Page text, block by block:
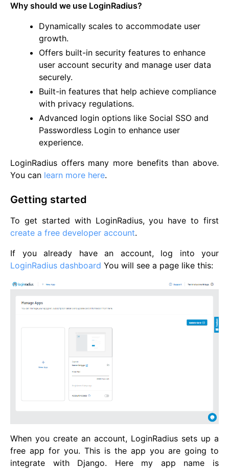
Why should we use LoginRadius?
Dynamically scales to accommodate user
growth.
Offers built-in security features to enhance
user account security and manage user data
securely.
Built-in features that help achieve compliance
with privacy regulations.
Advanced login options like Social SSO and
Passwordless Login to enhance user
experience.
LoginRadius offers many more benefits than above.
You can learn more here.
Getting started
To get started with LoginRadius, you have to first
create a free developer account.
If you already have an account, log into your
LoginRadius dashboard You will see a page like this:
When you create an account, LoginRadius sets up a
free app for you. This is the app you are going to
integrate with Django. Here my app name is